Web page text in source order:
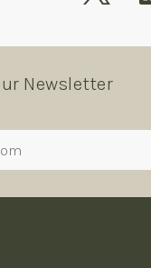
Newsletter